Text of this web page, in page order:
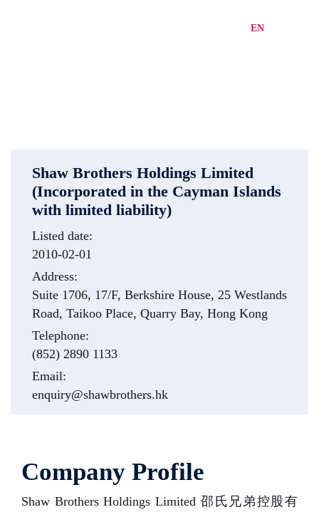
EN
Shaw Brothers Holdings Limited
(Incorporated in the Cayman Islands
with limited liability)
Listed date:
2010-02-01
Address:
Suite 1706, 17/F, Berkshire House, 25 Westlands
Road, Taikoo Place, Quarry Bay, Hong Kong
Telephone:
(852) 2890 1133
Email:
enquiry@shawbrothers.hk
Company Profile
Shaw Brothers Holdings Limited 邵氏兄弟控股有